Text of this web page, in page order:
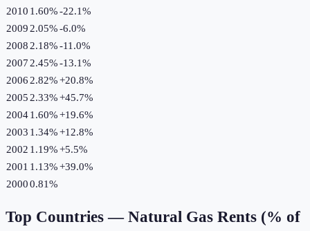
2010 1.60%-22.1%
2009 2.05%-6.0%
2008 2.18%-11.0%
2007 2.45%-13.1%
2006 2.82%+20.8%
2005 2.33%+45.7%
20041.60%+19.6%
2003 1.34%+12.8%
2002 1.19%+5.5%
2001 1.13%+39.0%
20000.81%
Top Countries — Natural Gas Rents (% of